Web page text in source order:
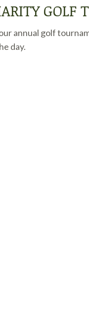
GOLF
annual golf
day.